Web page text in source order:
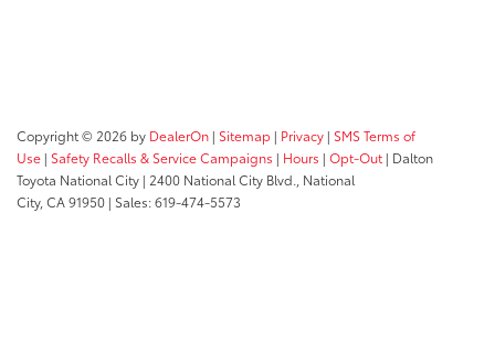
Copyright © 2026 by DealerOn | Sitemap | Privacy | SMS Terms of
Use | Safety Recalls & Service Campaigns | Hours | Opt-Out | Dalton
Toyota National City | 2400 National City Blvd., National
City, CA91950 | Sales:619-474-5573